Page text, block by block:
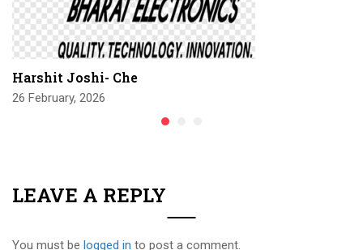
Harshit Joshi- Che
26 February, 2026
LEAVE A REPLY
You must be logged in to post a comment.